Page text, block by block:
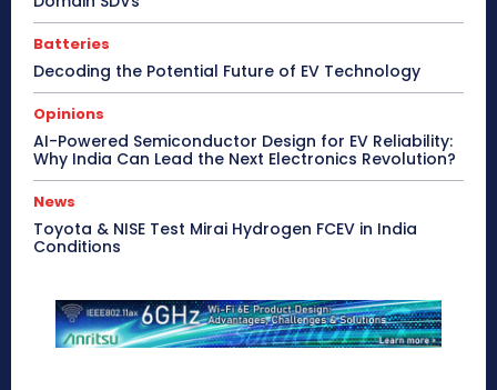
Batteries
Decoding the Potential Future of EV Technology
Opinions
AI-Powered Semiconductor Design for EV Reliability:
Why India Can Lead the Next Electronics Revolution?
News
Toyota & NISE Test Mirai Hydrogen FCEV in India
Conditions